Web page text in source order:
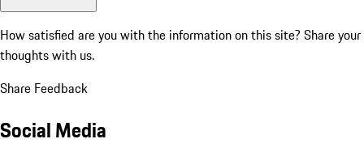
How satisfied are you with the information on this site? Share your
thoughts with us.
Share Feedback
Social Media